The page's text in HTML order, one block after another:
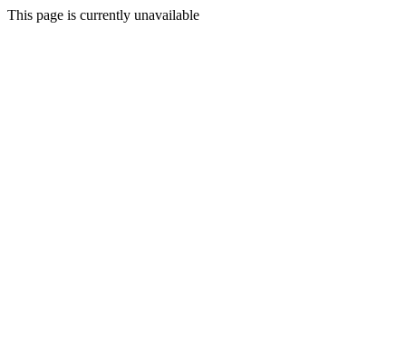
This page is currently unavailable